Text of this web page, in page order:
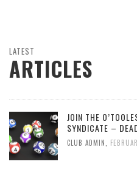
LATEST
ARTICLES
JOIN THE
SYNDICATE –
CLUB ADMIN